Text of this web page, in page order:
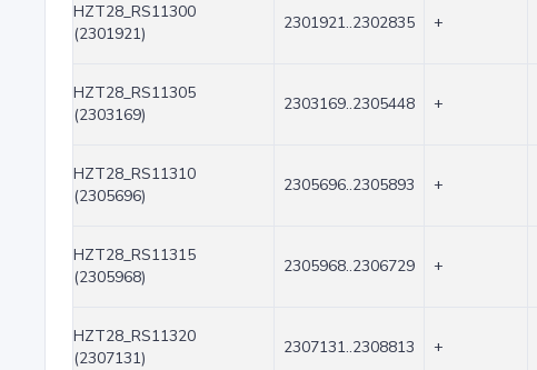
HZT28_RS11300
(2301921)
2301921..2302835 +
HZT28_RS11305
(2303169)
2303169..2305448 +
HZT28_RS11310
(2305696)
2305696..2305893 +
HZT28_RS11315
(2305968)
2305968..2306729 +
HZT28_RS11320
(2307131)
2307131..2308813 +